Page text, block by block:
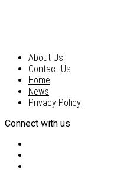
About Us
Contact Us
Home
News
Privacy Policy
Connect with us